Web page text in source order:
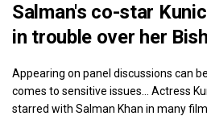
Salman's co-star
in trouble over her
Appearing on panel discussions can
comes to sensitive issues… Actress
starred with Salman Khan in many